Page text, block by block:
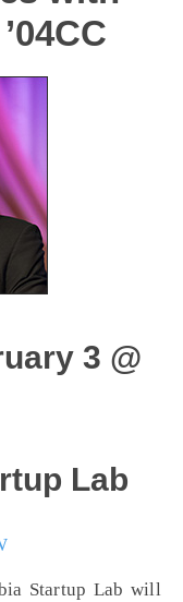
3 @
Lab
Startup Lab will